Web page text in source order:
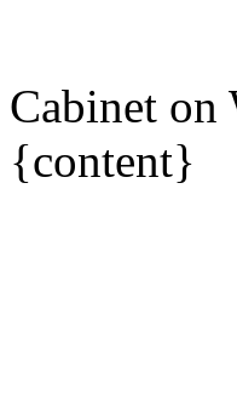
Cabinet on
{content}